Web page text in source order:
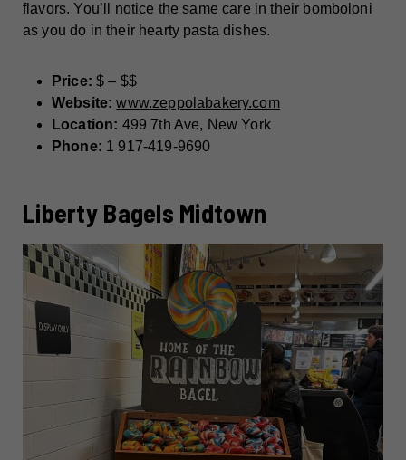
flavors. You’ll notice the same care in their bomboloni
as you do in their hearty pasta dishes.
Price:$ – $$
Website:www.zeppolabakery.com
Location: 499 7th Ave, New York
Phone: 1 917-419-9690
Liberty Bagels Midtown